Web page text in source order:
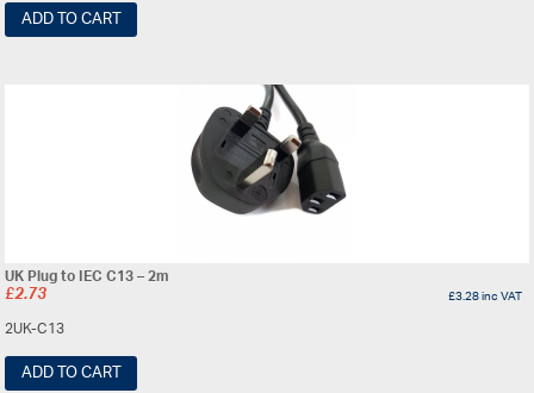
ADD TO CART
UK Plug to IEC C13 – 2m
£2.73 £3.28inc VAT
2UK-C13
ADD TO CART